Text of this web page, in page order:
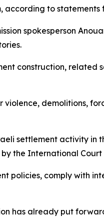
to statements
spokesperson
construction,
demolitions,
settlement activity
the International
policies, comply with
has already put